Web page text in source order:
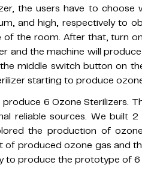
the users have to
and high, respectively to
of the room. After that, turn
and the machine will
middle switch button on
starting to produce
6 Ozone Sterilizers.
reliable sources. We built
the production of
of produced ozone gas and
to produce the prototype of 6